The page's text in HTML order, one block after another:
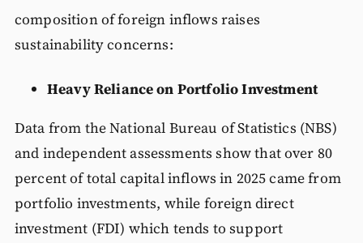
composition of foreign inflows raises
sustainability concerns:
Heavy Reliance on Portfolio Investment
Data from the National Bureau of Statistics (NBS)
and independent assessments show that over 80
percent of total capital inflows in 2025 came from
portfolio investments, while foreign direct
investment (FDI) which tends to support